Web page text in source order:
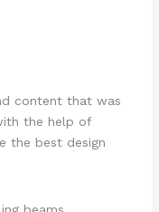
content that was
the help of
the best design